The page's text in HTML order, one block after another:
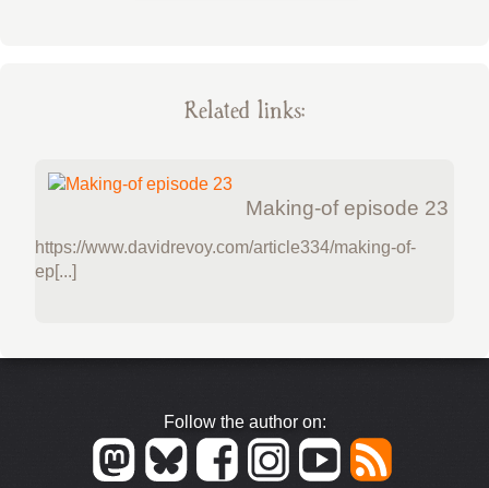
Related links:
Making-of episode 23
https://www.davidrevoy.com/article334/making-of-
ep[...]
Follow the author on: